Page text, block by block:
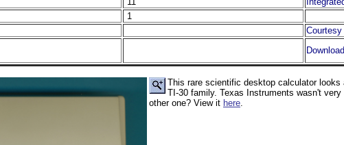
1
Courtesy
This rare scientific desktop calculator looks
TI-30 family. Texas Instruments wasn't
other one? View it here.